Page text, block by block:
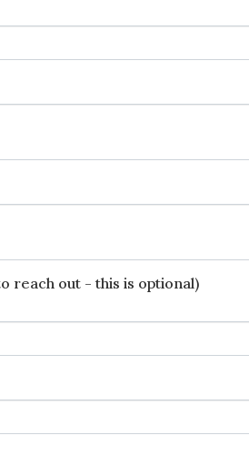
reach out - this is optional)